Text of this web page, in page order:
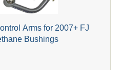
Arms for 2007+ FJ
Bushings